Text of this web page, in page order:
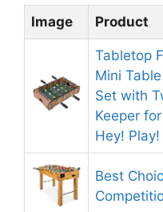
Image Product
Tabletop
Mini
Set with
Keeper
Hey! Play!
Best